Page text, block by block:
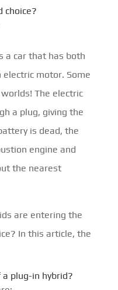
choice?
a car that has both
motor. Some
The electric
a plug, giving the
is dead, the
engine and
the nearest
are entering the
In this article, the
plug-in hybrid?